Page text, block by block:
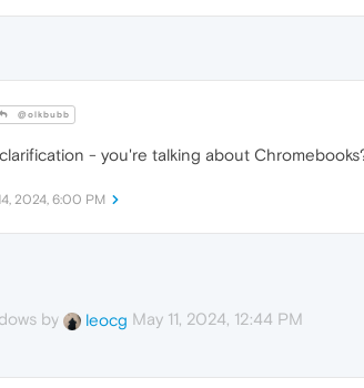
@olkbubb
- you're talking about
2024, 6:00 PM
by leocg May 11, 2024, 12:44 PM